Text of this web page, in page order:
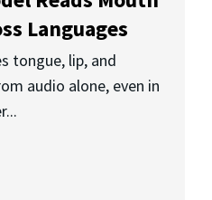
Languages
tongue, lip, and
audio alone, even in